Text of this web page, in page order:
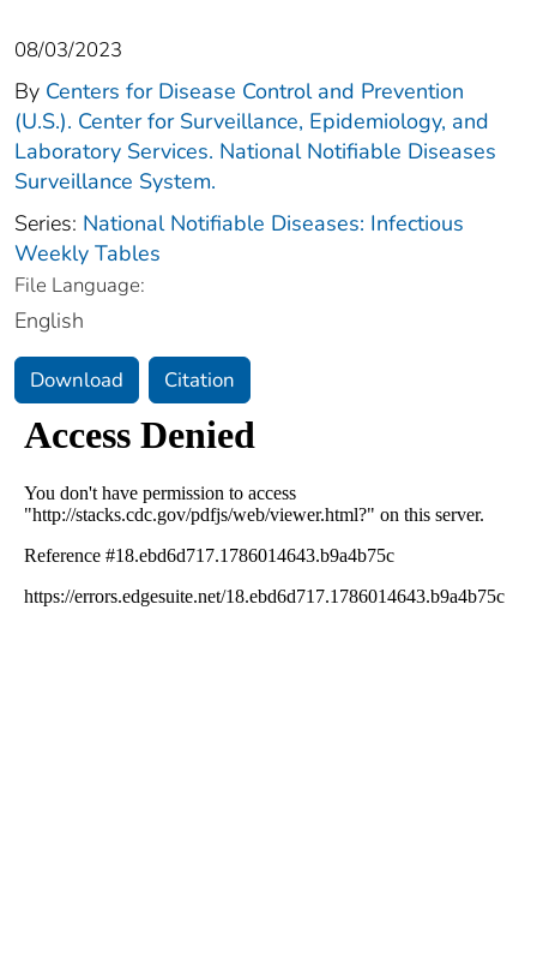
08/03/2023
By Centers for Disease Control and Prevention
(U.S.). Center for Surveillance, Epidemiology, and
Laboratory Services. National Notifiable Diseases
Surveillance System.
Series: National Notifiable Diseases: Infectious
Weekly Tables
File Language:
English
Download Citation